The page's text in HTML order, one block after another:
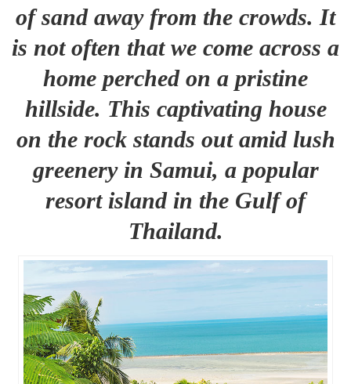
of sand away from the crowds. It
is not often that we come across a
home perched on a pristine
hillside. This captivating house
on the rock stands out amid lush
greenery in Samui, a popular
resort island in the Gulf of
Thailand.